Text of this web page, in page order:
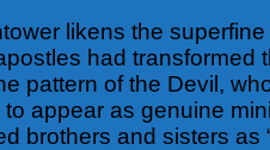
likens the
had transformed
pattern of the Devil,
appear as genuine
brothers and sisters as